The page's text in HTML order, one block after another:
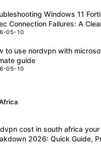
Windows 11
Connection Failures: A
Guide
05-10
to use nordvpn with
guide
05-10
cost in south africa your
2026: Quick Guide,